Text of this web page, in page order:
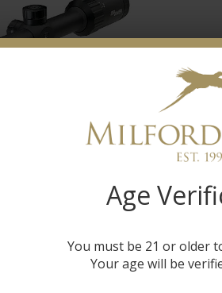
Age
You must be 21 or older
Your age will be